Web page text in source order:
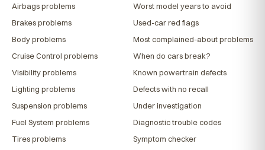
Airbags problems
Brakes problems
Body problems
Cruise Control problems
Visibility problems
Lighting problems
Suspension problems
Fuel System problems
Tires problems
Worst model years to avoid
Used-car red flags
Most complained-about problems
When do cars break?
Known powertrain defects
Defects with no recall
Under investigation
Diagnostic trouble codes
Symptom checker